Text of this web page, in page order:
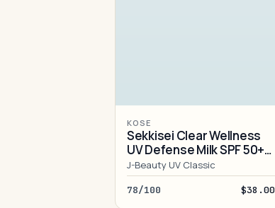
KOSE
Sekkisei Clear Wellness
UV Defense Milk SPF 50+
PA++++
J-Beauty UV Classic
78/100 $38.00